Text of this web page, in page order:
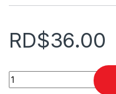
RD$36.00
ASTERIL-D COMP quantity